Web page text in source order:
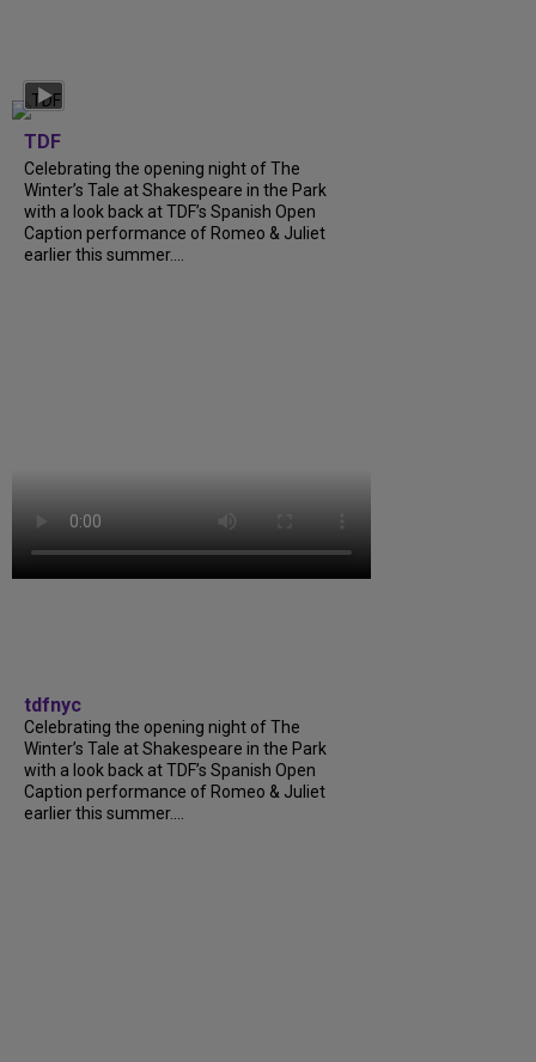
TDF
Celebrating the opening night of The
Winter’s Tale at Shakespeare in the Park
with a look back at TDF’s Spanish Open
Caption performance of Romeo & Juliet
earlier this summer....
tdfnyc
Celebrating the opening night of The
Winter’s Tale at Shakespeare in the Park
with a look back at TDF’s Spanish Open
Caption performance of Romeo & Juliet
earlier this summer....